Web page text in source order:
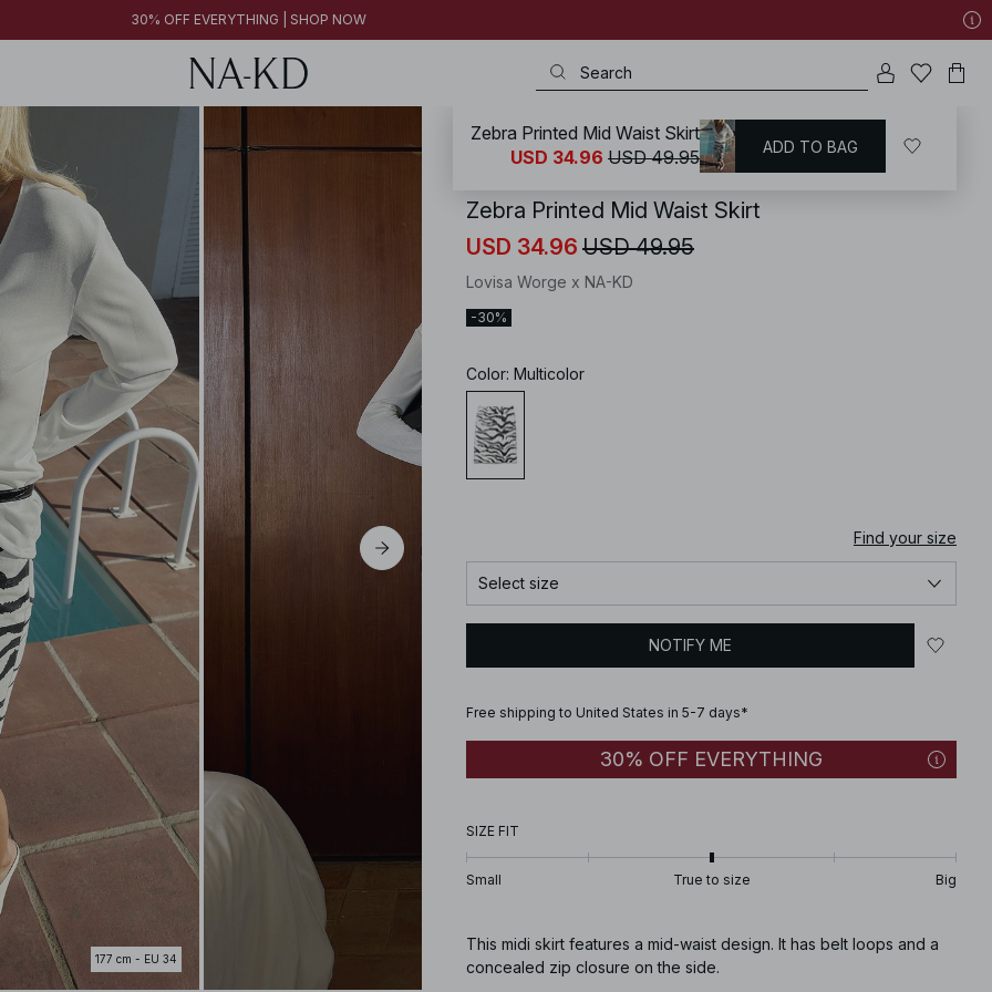
30% OFF EVERYTHING | SHOP NOW
177 cm - EU 34
Skirts / Midi Skirts
Zebra Printed Mid Waist Skirt
USD 34.96 USD 49.95
Lovisa Worge x NA-KD
-30%
Color: Multicolor
Find your size
Select size
NOTIFY ME
Free shipping to United States in 5-7 days*
30% OFF EVERYTHING
SIZE FIT
Small True to size Big
This midi skirt features a mid-waist design. It has belt loops and a
concealed zip closure on the side.
Zebra Printed Mid Waist Skirt
USD 34.96 USD 49.95 ADD TO BAG